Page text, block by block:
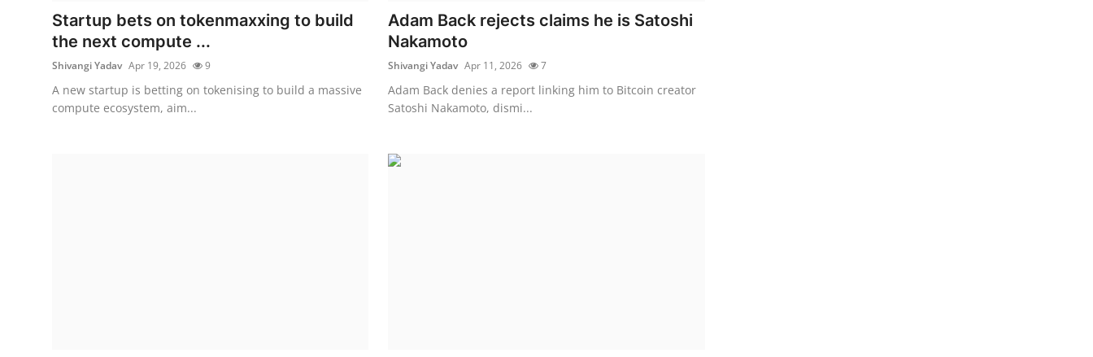
Startup bets on tokenmaxxing to build
the next compute ...
Shivangi Yadav Apr 19, 2026 9
A new startup is betting on tokenising to build a massive
compute ecosystem, aim...
Adam Back rejects claims he is Satoshi
Nakamoto
Shivangi Yadav Apr 11, 2026 7
Adam Back denies a report linking him to Bitcoin creator
Satoshi Nakamoto, dismi...